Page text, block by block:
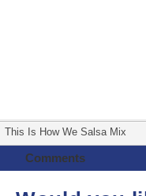
This Is How We Salsa Mix
Comments